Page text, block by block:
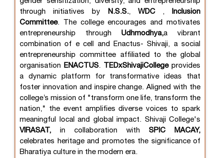
through initiatives by
N.S.S., WDC ,
Inclusion
Committee. The college encourages and motivates
entrepreneurship through Udhmodhya,a vibrant
combination of e cell and Enactus- Shivaji, a social
entrepreneurship committee affiliated to the global
organisation
ENACTUS. TEDxShivajiCollege provides
a dynamic platform for transformative ideas that
foster innovation and inspire change. Aligned with the
college’s mission of "transform one life, transform the
nation," the event amplifies diverse voices to spark
meaningful local and global impact. Shivaji College's
VIRASAT, in collaboration with SPIC MACAY,
celebrates heritage and promotes the significance of
Bharatiya culture in the modern era.